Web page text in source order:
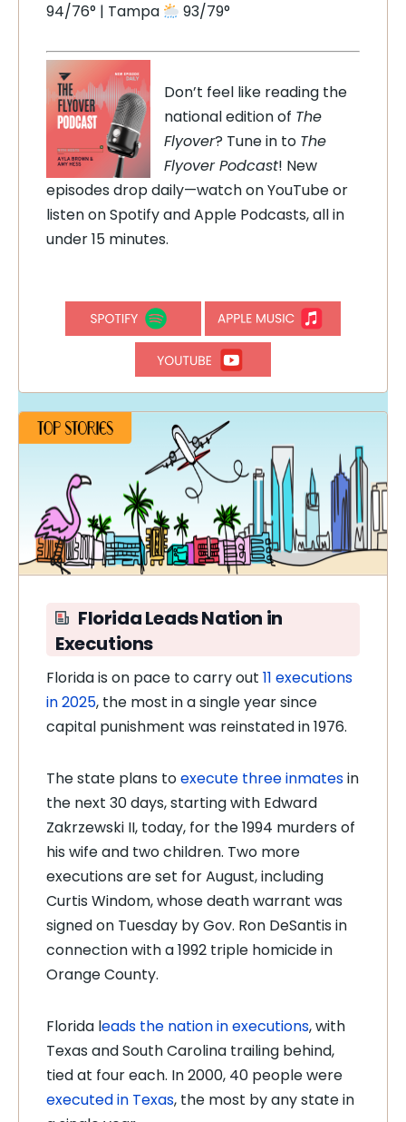
94/76° | Tampa
93/79°
Don’t feel like reading the
national edition of The
Flyover? Tune in to The
Flyover Podcast! New
episodes drop daily—watch on YouTube or
listen on Spotify and Apple Podcasts, all in
under 15 minutes.
Florida Leads Nation in
Executions
Florida is on pace to carry out 11 executions
in 2025, the most in a single year since
capital punishment was reinstated in 1976.
The state plans toexecute three inmatesin
the next 30 days, starting with Edward
Zakrzewski II, today, for the 1994 murders of
his wife and two children. Two more
executions are set for August, including
Curtis Windom, whose death warrant was
signed on Tuesday by Gov. Ron DeSantis in
connection with a 1992 triple homicide in
Orange County.
Florida leads the nation in executions, with
Texas and South Carolina trailing behind,
tied at four each. In 2000, 40 people were
executed in Texas, the most by any state in